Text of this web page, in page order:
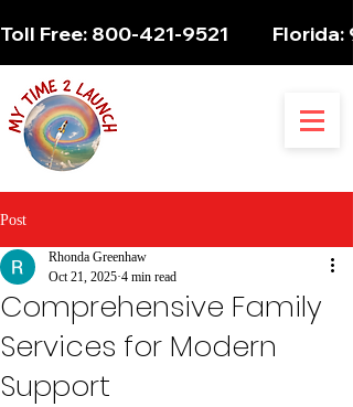
Toll Free: 800-421-9521
Post
Comprehensive Family
Services for Modern
Support
Rhonda Greenhaw
Oct 21, 2025 4 min read